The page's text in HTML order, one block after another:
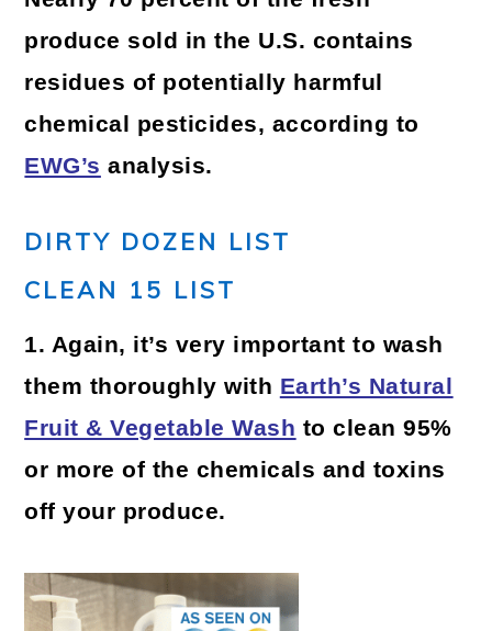
produce sold in the U.S. contains
residues of potentially harmful
chemical pesticides, according to
EWG’s analysis.
DIRTY DOZEN LIST
CLEAN 15 LIST
1. Again, it’s very important to wash
them thoroughly with Earth’s Natural
Fruit & Vegetable Wash to clean 95%
or more of the chemicals and toxins
off your produce.